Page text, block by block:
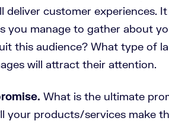
deliver customer experiences.
you manage to gather about
this audience? What type of
will attract their attention.
What is the ultimate
your products/services make